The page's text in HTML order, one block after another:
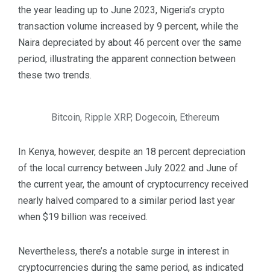
the year leading up to June 2023, Nigeria’s crypto
transaction volume increased by 9 percent, while the
Naira depreciated by about 46 percent over the same
period, illustrating the apparent connection between
these two trends.
Bitcoin, Ripple XRP, Dogecoin, Ethereum
In Kenya, however, despite an 18 percent depreciation
of the local currency between July 2022 and June of
the current year, the amount of cryptocurrency received
nearly halved compared to a similar period last year
when $19 billion was received.
Nevertheless, there’s a notable surge in interest in
cryptocurrencies during the same period, as indicated